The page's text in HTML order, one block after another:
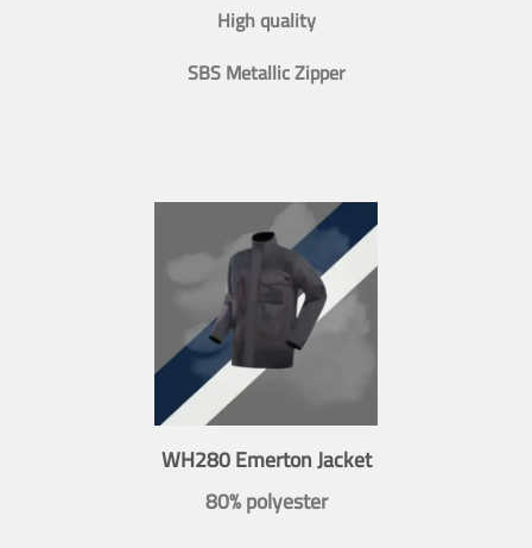
High quality
SBS Metallic Zipper
WH280 Emerton Jacket
80% polyester